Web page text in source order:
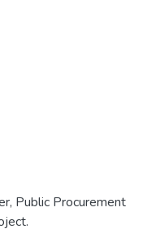
Public Procurement